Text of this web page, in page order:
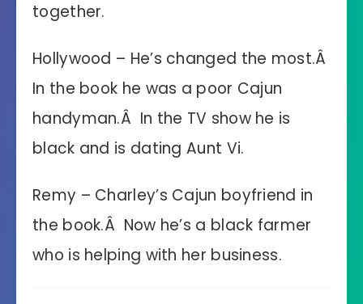
together.
Hollywood – He’s changed the most.Â
In the book he was a poor Cajun
handyman.Â In the TV show he is
black and is dating Aunt Vi.
Remy – Charley’s Cajun boyfriend in
the book.Â Now he’s a black farmer
who is helping with her business.